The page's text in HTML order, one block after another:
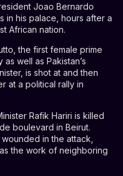
Joao Bernardo
in his palace, hours after a
African nation.
the first female prime
well as Pakistan’s
is shot at and then
at a political rally in
Rafik Hariri is killed
boulevard in Beirut.
in the attack,
the work of neighboring